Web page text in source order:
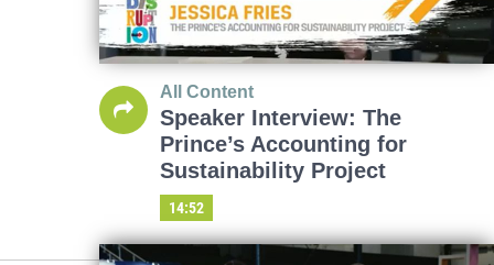
All Content
Speaker Interview: The
Prince’s Accounting for
Sustainability Project
14:52